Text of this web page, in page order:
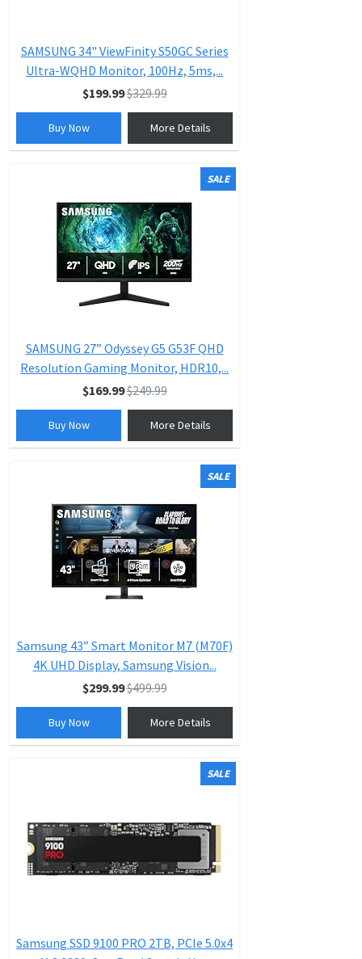
SAMSUNG 34" ViewFinity S50GC Series
Ultra-WQHD Monitor, 100Hz, 5ms,...
$199.99$329.99
Buy Now More Details
SALE
SAMSUNG 27” Odyssey G5 G53F QHD
Resolution Gaming Monitor, HDR10,...
$169.99$249.99
Buy Now More Details
SALE
Samsung 43” Smart Monitor M7 (M70F)
4K UHD Display, Samsung Vision...
$299.99$499.99
Buy Now More Details
SALE
Samsung SSD 9100 PRO 2TB, PCIe 5.0x4